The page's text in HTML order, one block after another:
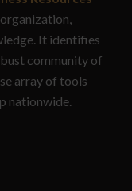
It identifies
community of
array of tools
nationwide.